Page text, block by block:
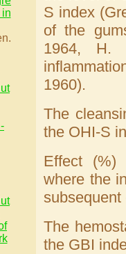
S index
of the
1964, H.
1960).
The
the OHI-S
Effect (%)
where the
subsequent
The
the GBI